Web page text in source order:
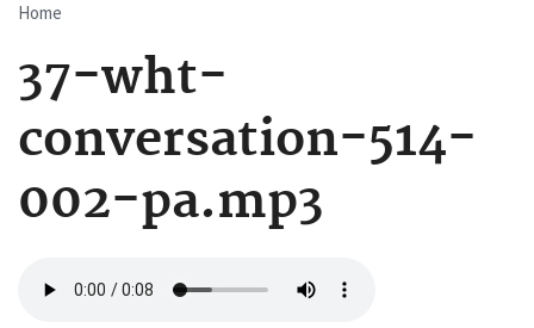
Breadcrumb
Home
37-wht-
conversation-514-
002-pa.mp3
file